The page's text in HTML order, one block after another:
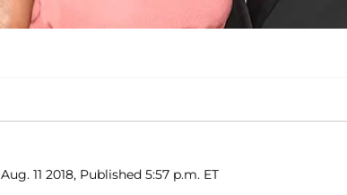
Aug. 11 2018, Published 5:57 p.m. ET